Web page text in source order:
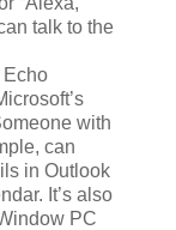
talk to the
Echo
with
can
in Outlook
It’s also
PC